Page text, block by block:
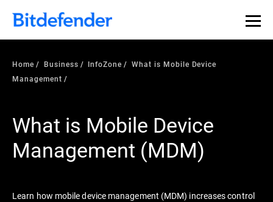
Our Annual Cybersecurity Assessment is out: 55% of
security teams were told to keep a breach quiet. —
what else 1,200 pros revealed >>
Home Business InfoZone
What is Mobile Device
Management
What is Mobile Device
Management (MDM)
Learn how mobile device management (MDM) increases control